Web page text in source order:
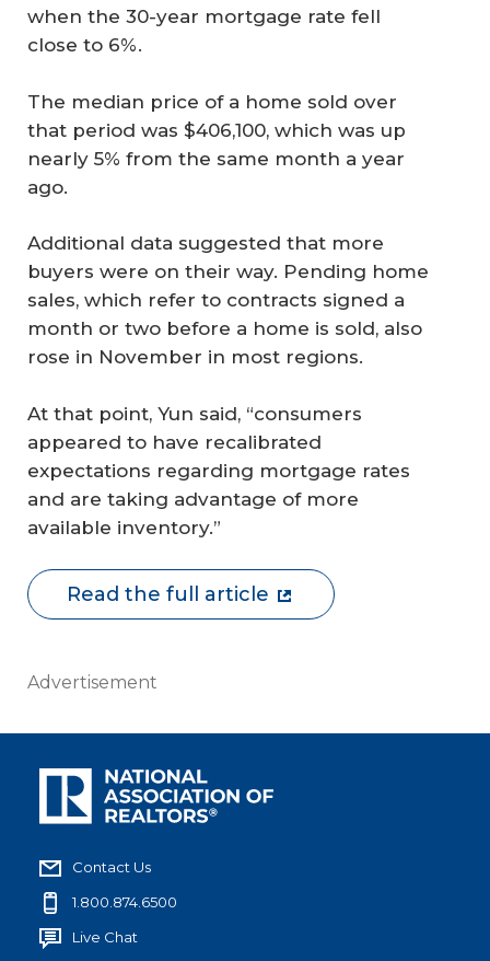
when the 30-year mortgage rate fell
close to 6%.
The median price of a home sold over
that period was $406,100, which was up
nearly 5% from the same month a year
ago.
Additional data suggested that more
buyers were on their way. Pending home
sales, which refer to contracts signed a
month or two before a home is sold, also
rose in November in most regions.
At that point, Yun said, “consumers
appeared to have recalibrated
expectations regarding mortgage rates
and are taking advantage of more
available inventory.”
Read the full article
Advertisement
Contact Us
1.800.874.6500
Live Chat